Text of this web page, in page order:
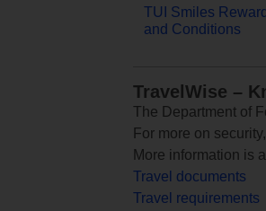
TUI Smiles
and Conditions
TravelWise –
The Department of
For more on
More information is
Travel documents
Travel requirements